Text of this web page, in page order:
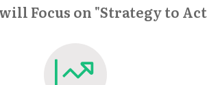
Focus on "Strategy to